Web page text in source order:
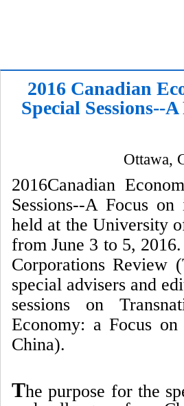
2016 Canadian
Special Sessions--
Ottawa,
2016Canadian
Sessions--A Focus
held at the University
from June 3 to 5,
Corporations Review
special advisers and
sessions on
Economy: a Focus
China).
The purpose for the